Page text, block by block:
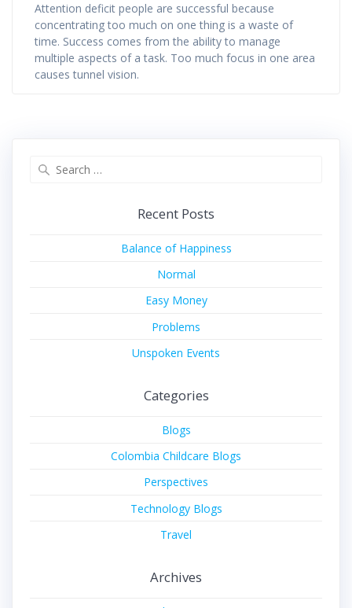
Attention deficit people are successful because
concentrating too much on one thing is a waste of
time. Success comes from the ability to manage
multiple aspects of a task. Too much focus in one area
causes tunnel vision.
Recent Posts
Balance of Happiness
Normal
Easy Money
Problems
Unspoken Events
Categories
Blogs
Colombia Childcare Blogs
Perspectives
Technology Blogs
Travel
Archives